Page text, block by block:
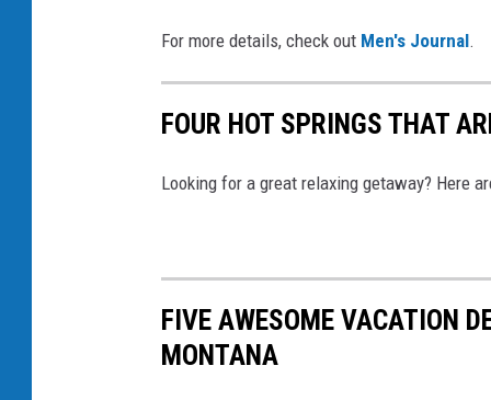
c
e
b
o
o
s
o
H
o
For more details, check out Men's Journal.
FOUR HOT SPRINGS THAT
Looking for a great relaxing getaway? Here
FIVE AWESOME VACATION
MONTANA